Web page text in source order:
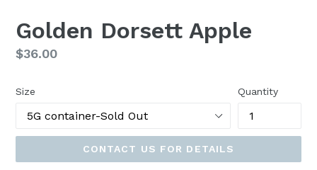
Golden Dorsett Apple
Regular
$36.00
Size Quantity
CONTACT US FOR DETAILS